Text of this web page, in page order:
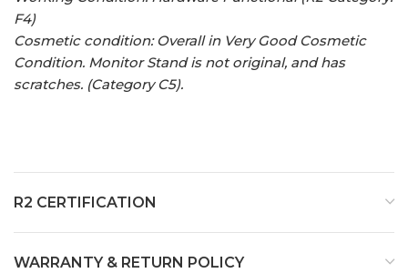
F4)
Cosmetic condition: Overall in Very Good Cosmetic
Condition. Monitor Stand is not original, and has
scratches. (Category C5).
R2 CERTIFICATION
WARRANTY & RETURN POLICY